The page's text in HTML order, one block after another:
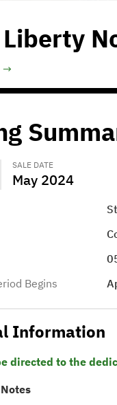
SALE DATE
May 2024
Begins
Information
directed to the